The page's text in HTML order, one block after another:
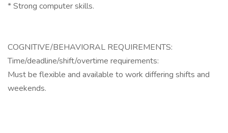
* Strong computer skills.
COGNITIVE/BEHAVIORAL REQUIREMENTS:
Time/deadline/shift/overtime requirements:
Must be flexible and available to work differing shifts and
weekends.